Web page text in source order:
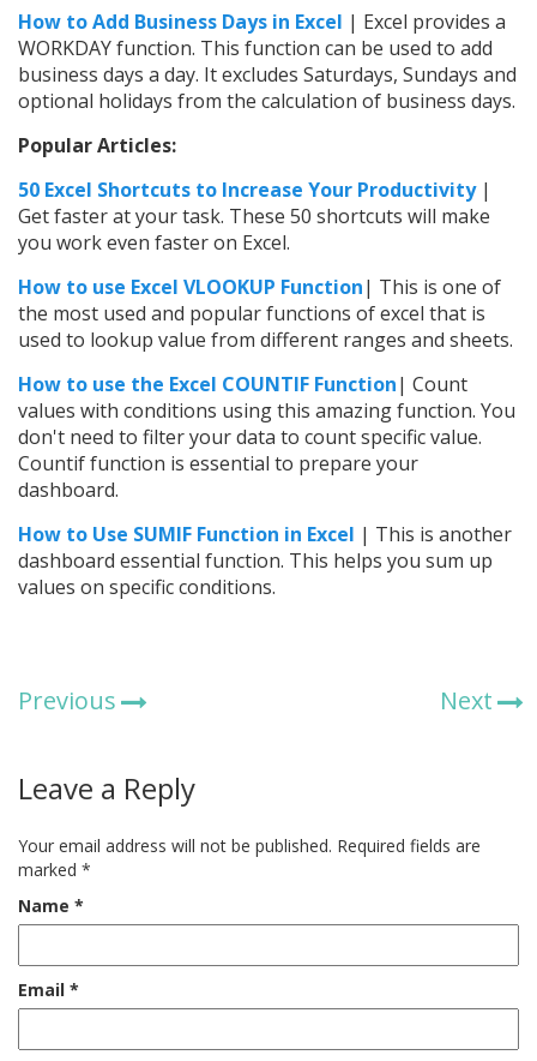
How to Add Business Days in Excel | Excel provides a
WORKDAY function. This function can be used to add
business days a day. It excludes Saturdays, Sundays and
optional holidays from the calculation of business days.
Popular Articles:
50 Excel Shortcuts to Increase Your Productivity|
Get faster at your task. These 50 shortcuts will make
you work even faster on Excel.
How to use Excel VLOOKUP Function| This is one of
the most used and popular functions of excel that is
used to lookup value from different ranges and sheets.
How to use the Excel COUNTIF Function| Count
values with conditions using this amazing function. You
don't need to filter your data to count specific value.
Countif function is essential to prepare your
dashboard.
How to Use SUMIF Function in Excel | This is another
dashboard essential function. This helps you sum up
values on specific conditions.
Previous Next
Leave a Reply
Your email address will not be published. Required fields are
marked *
Name *
Email *